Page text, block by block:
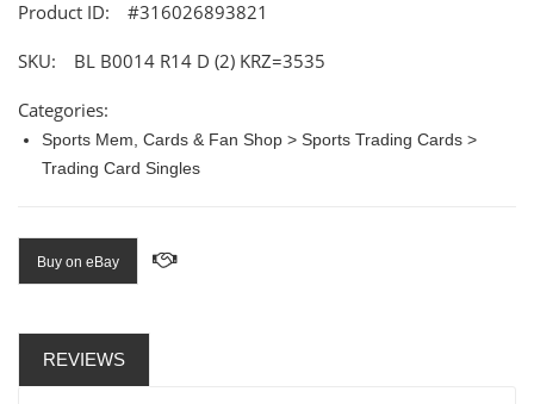
Product ID: #316026893821
SKU: BL B0014 R14 D (2) KRZ=3535
Categories:
Sports Mem, Cards & Fan Shop > Sports Trading Cards >
Trading Card Singles
Buy on eBay
REVIEWS